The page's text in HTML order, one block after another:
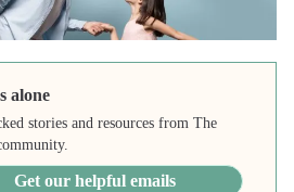
alone
stories and resources from The
Get our helpful emails